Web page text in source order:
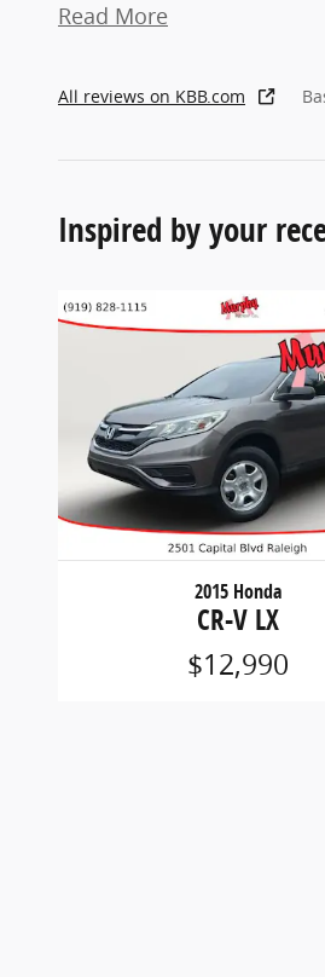
Read More
All reviews on KBB.com
Inspired by your
2015 Honda
CR-V LX
$12,990